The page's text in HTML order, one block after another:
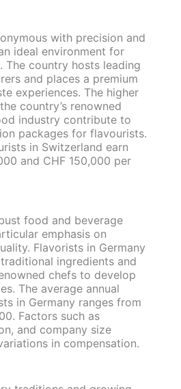
with precision and
ideal environment for
. The country hosts leading
and places a premium
experiences. The higher
country’s renowned
industry contribute to
packages for flavourists.
in Switzerland earn
and CHF 150,000 per
food and beverage
emphasis on
Flavorists in Germany
ingredients and
chefs to develop
The average annual
in Germany ranges from
Factors such as
and company size
in compensation.